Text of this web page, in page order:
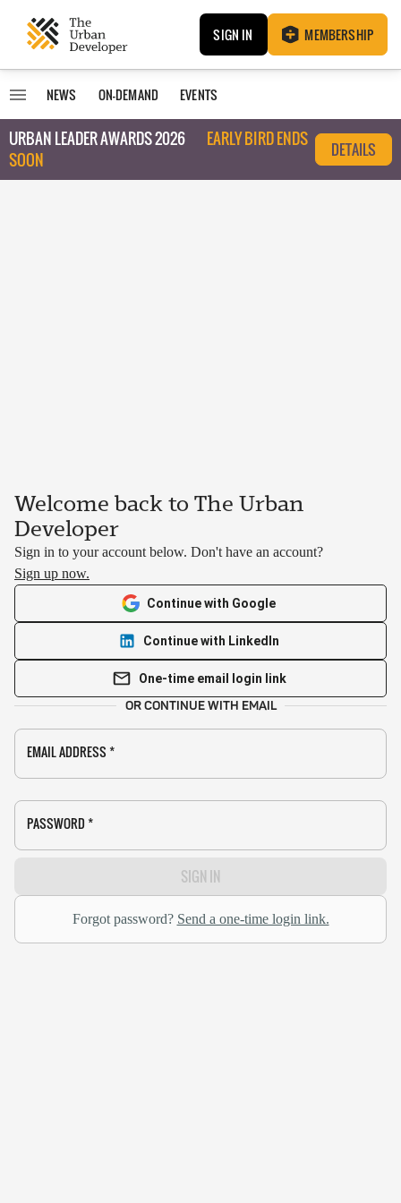
SIGN IN MEMBERSHIP
NEWS ON-DEMAND EVENTS
URBAN LEADER AWARDS 2026
EARLY BIRD ENDS
SOON
DETAILS
Welcome back to The Urban
Developer
Sign in to your account below. Don't have an account?
Sign up now.
Continue with Google
Continue with LinkedIn
One-time email login link
OR CONTINUE WITH EMAIL
EMAIL ADDRESS *
PASSWORD *
SIGN IN
Forgot password? Send a one-time login link.